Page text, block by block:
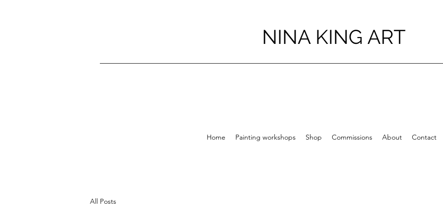
NINA KING ART
Home Painting workshops Shop Commissions About Contact
All Posts